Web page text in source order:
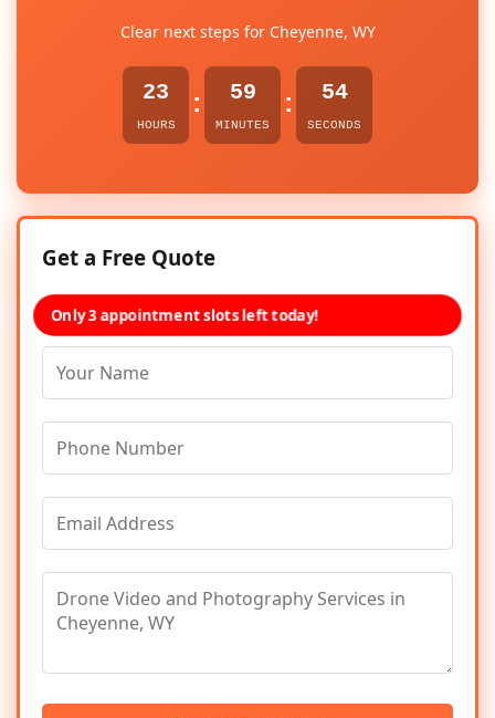
Clear next steps for Cheyenne, WY
23
HOURS
: 59
MINUTES
: 54
SECONDS
Get a Free Quote
Only 3 appointment slots left today!